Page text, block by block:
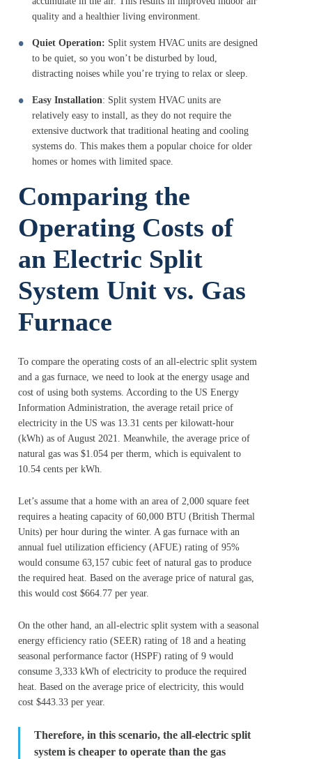
quality and a healthier living environment.
Quiet Operation: Split system HVAC units are designed
to be quiet, so you won’t be disturbed by loud,
distracting noises while you’re trying to relax or sleep.
Easy Installation: Split system HVAC units are
relatively easy to install, as they do not require the
extensive ductwork that traditional heating and cooling
systems do. This makes them a popular choice for older
homes or homes with limited space.
Comparing the
Operating Costs of
an Electric Split
System Unit vs. Gas
Furnace
To compare the operating costs of an all-electric split system
and a gas furnace, we need to look at the energy usage and
cost of using both systems. According to the US Energy
Information Administration, the average retail price of
electricity in the US was 13.31 cents per kilowatt-hour
(kWh) as of August 2021. Meanwhile, the average price of
natural gas was $1.054 per therm, which is equivalent to
10.54 cents per kWh.
Let’s assume that a home with an area of 2,000 square feet
requires a heating capacity of 60,000 BTU (British Thermal
Units) per hour during the winter. A gas furnace with an
annual fuel utilization efficiency (AFUE) rating of 95%
would consume 63,157 cubic feet of natural gas to produce
the required heat. Based on the average price of natural gas,
this would cost $664.77 per year.
On the other hand, an all-electric split system with a seasonal
energy efficiency ratio (SEER) rating of 18 and a heating
seasonal performance factor (HSPF) rating of 9 would
consume 3,333 kWh of electricity to produce the required
heat. Based on the average price of electricity, this would
cost $443.33 per year.
Therefore, in this scenario, the all-electric split
system is cheaper to operate than the gas